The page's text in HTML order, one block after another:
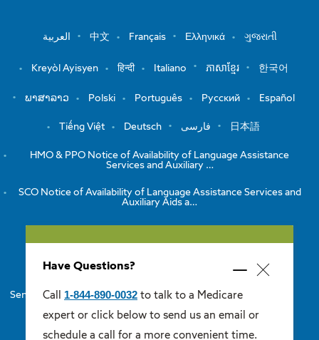
العربية 中文 Français Ελληνικά ગુજરાતી
Kreyòl Ayisyen हिन्दी Italiano ភាសាខ្មែរ 한국어
ພາສາລາວ Polski Português Русский Español
Tiếng Việt Deutsch فارسی 日本語
HMO & PPO Notice of Availability of Language Assistance
Services and Auxiliary …
SCO Notice of Availability of Language Assistance Services and
Auxiliary Aids a…
HMO/PPO Disclaimers
Senior Care Options Disclaimers One Care Disclaimers
Medicare Supplement Disclaimers
Minimize
Have Questions?
Call 1-844-890-0032 to talk to a Medicare
expert or click below to send us an email or
schedule a call for a more convenient time.